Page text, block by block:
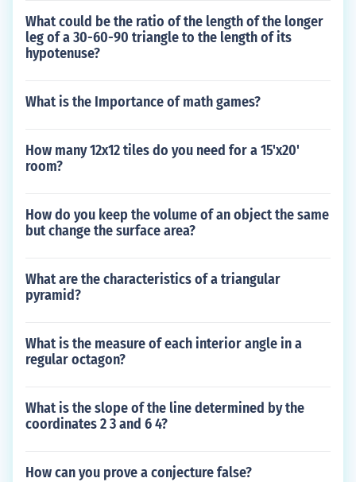
What could be the ratio of the length of the longer
leg of a 30-60-90 triangle to the length of its
hypotenuse?
What is the Importance of math games?
How many 12x12 tiles do you need for a 15'x20'
room?
How do you keep the volume of an object the same
but change the surface area?
What are the characteristics of a triangular
pyramid?
What is the measure of each interior angle in a
regular octagon?
What is the slope of the line determined by the
coordinates 2 3 and 6 4?
How can you prove a conjecture false?